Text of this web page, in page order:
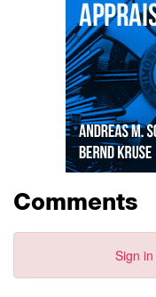
Comments
Sign in